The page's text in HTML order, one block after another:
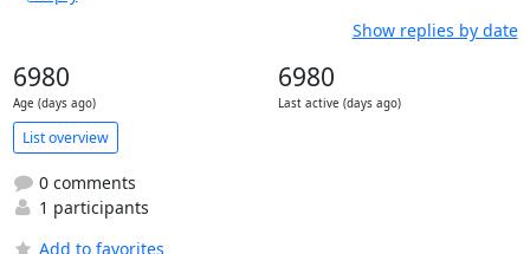
Show replies by date
6980
Age (days ago)
6980
Last active (days ago)
List overview
0 comments
1 participants
Add to favorites